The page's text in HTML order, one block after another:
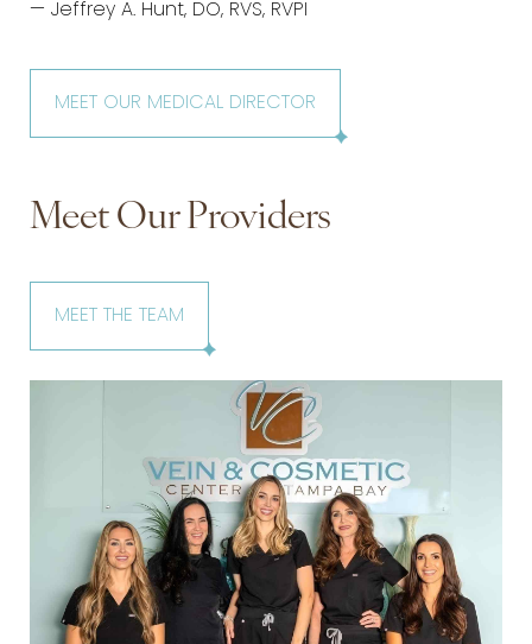
— Jeffrey A. Hunt, DO, RVS, RVPI
MEET OUR MEDICAL DIRECTOR
Meet Our Providers
MEET THE TEAM